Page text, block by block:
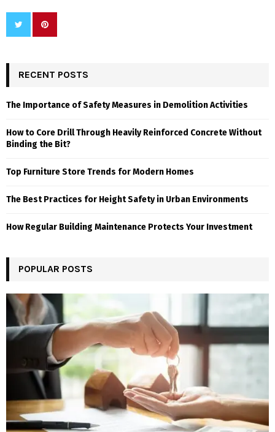
RECENT POSTS
The Importance of Safety Measures in Demolition Activities
How to Core Drill Through Heavily Reinforced Concrete Without
Binding the Bit?
Top Furniture Store Trends for Modern Homes
The Best Practices for Height Safety in Urban Environments
How Regular Building Maintenance Protects Your Investment
POPULAR POSTS